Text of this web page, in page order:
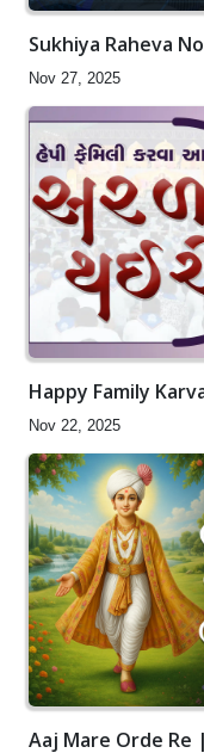
Sukhiya Raheva
Nov 27, 2025
Happy Family
Nov 22, 2025
Aaj Mare Orde Re